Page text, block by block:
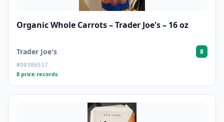
Organic Whole Carrots – Trader Joe's – 16 oz
Trader Joe's 8
#00386517
8 price records